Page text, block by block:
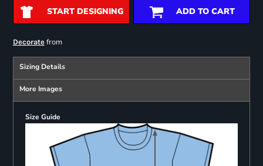
START DESIGNING ADD TO CART
Decoratefrom
Sizing Details
More Images
Size Guide